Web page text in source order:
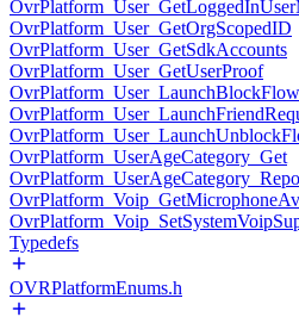
OvrPlatform_User_GetOrgScopedID
OvrPlatform_User_GetSdkAccounts
OvrPlatform_User_GetUserProof
OvrPlatform_User_LaunchBlockFlow
OvrPlatform_UserAgeCategory_Get
Typedefs
OVRPlatformEnums.h